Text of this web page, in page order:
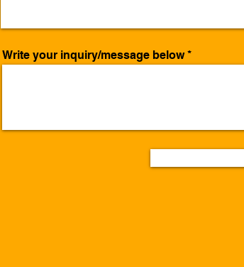
Write your inquiry/message below